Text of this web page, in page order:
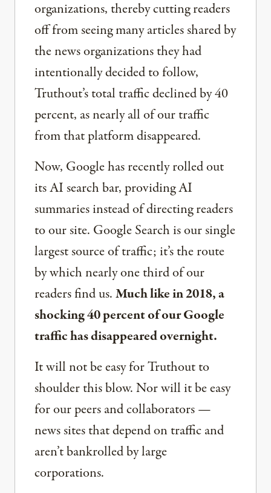
organizations, thereby cutting readers
off from seeing many articles shared by
the news organizations they had
intentionally decided to follow,
Truthout’s total traffic declined by 40
percent, as nearly all of our traffic
from that platform disappeared.
Now, Google has recently rolled out
its AI search bar, providing AI
summaries instead of directing readers
to our site. Google Search is our single
largest source of traffic; it’s the route
by which nearly one third of our
readers find us.Much like in 2018, a
shocking 40 percent of our Google
traffic has disappeared overnight.
It will not be easy for Truthout to
shoulder this blow. Nor will it be easy
for our peers and collaborators —
news sites that depend on traffic and
aren’t bankrolled by large
corporations.